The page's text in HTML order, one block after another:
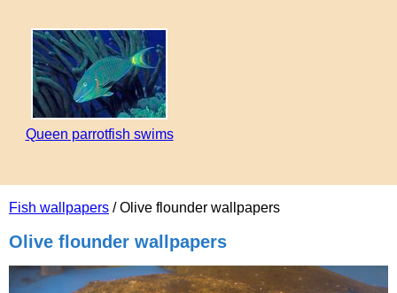
Fish wallpapers / Olive flounder wallpapers
Olive flounder wallpapers
Queen parrotfish swims